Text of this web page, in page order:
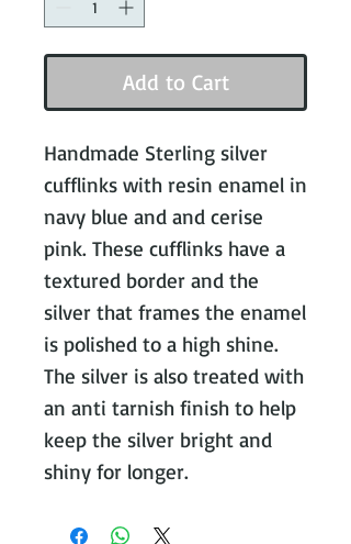
Add to Cart
Handmade Sterling silver
cufflinks with resin enamel in
navy blue and and cerise
pink. These cufflinks have a
textured border and the
silver that frames the enamel
is polished to a high shine.
The silver is also treated with
an anti tarnish finish to help
keep the silver bright and
shiny for longer.